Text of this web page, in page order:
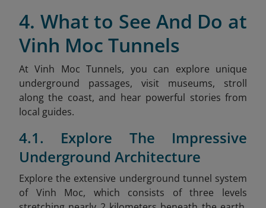
4. What to See And Do at
Vinh Moc Tunnels
At Vinh Moc Tunnels, you can explore unique
underground passages, visit museums, stroll
along the coast, and hear powerful stories from
local guides.
4.1. Explore The Impressive
Underground Architecture
Explore the extensive underground tunnel system
of Vinh Moc, which consists of three levels